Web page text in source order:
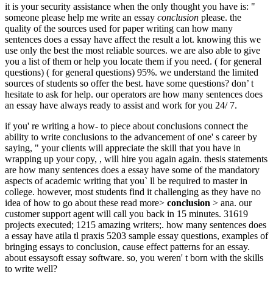
it is your security assistance when the only thought you have is: "
someone please help me write an essay conclusion please. the
quality of the sources used for paper writing can how many
sentences does a essay have affect the result a lot. knowing this we
use only the best the most reliable sources. we are also able to give
you a list of them or help you locate them if you need. ( for general
questions) ( for general questions) 95%. we understand the limited
sources of students so offer the best. have some questions? don’ t
hesitate to ask for help. our operators are how many sentences does
an essay have always ready to assist and work for you 24/ 7.
if you' re writing a how- to piece about conclusions connect the
ability to write conclusions to the advancement of one' s career by
saying, " your clients will appreciate the skill that you have in
wrapping up your copy, , will hire you again again. thesis statements
are how many sentences does a essay have some of the mandatory
aspects of academic writing that you` ll be required to master in
college. however, most students find it challenging as they have no
idea of how to go about these read more> conclusion > ana. our
customer support agent will call you back in 15 minutes. 31619
projects executed; 1215 amazing writers;. how many sentences does
a essay have atila tl praxis 5203 sample essay questions, examples of
bringing essays to conclusion, cause effect patterns for an essay.
about essaysoft essay software. so, you weren' t born with the skills
to write well?